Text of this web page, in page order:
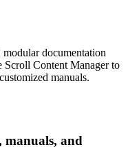
modular documentation
Content Manager to
manuals.
manuals, and